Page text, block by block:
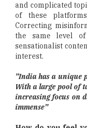
and complicated
of these
Correcting
the same level of
sensationalist
interest.
”India has a unique
With a large pool of
increasing focus on
immense”